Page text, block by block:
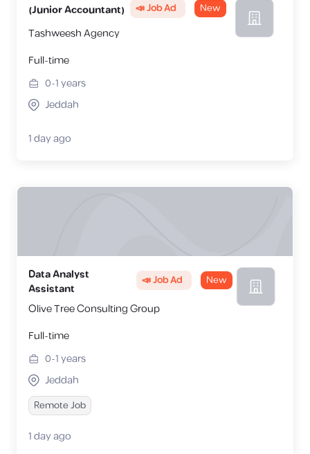
(Junior Accountant) 📣 Job Ad New
Tashweesh Agency
Full-time
0-1years
Jeddah
1 day ago
Data Analyst
Assistant
📣 Job Ad New
Olive Tree Consulting Group
Full-time
0-1years
Jeddah
Remote Job
1 day ago